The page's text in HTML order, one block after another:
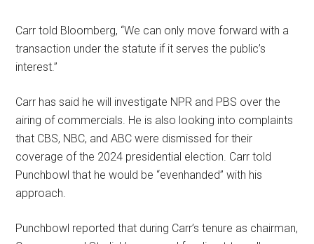
Carr told Bloomberg, “We can only move forward with a
transaction under the statute if it serves the public’s
interest.”
Carr has said he will investigate NPR and PBS over the
airing of commercials. He is also looking into complaints
that CBS, NBC, and ABC were dismissed for their
coverage of the 2024 presidential election. Carr told
Punchbowl that he would be “evenhanded” with his
approach.
Punchbowl reported that during Carr’s tenure as chairman,